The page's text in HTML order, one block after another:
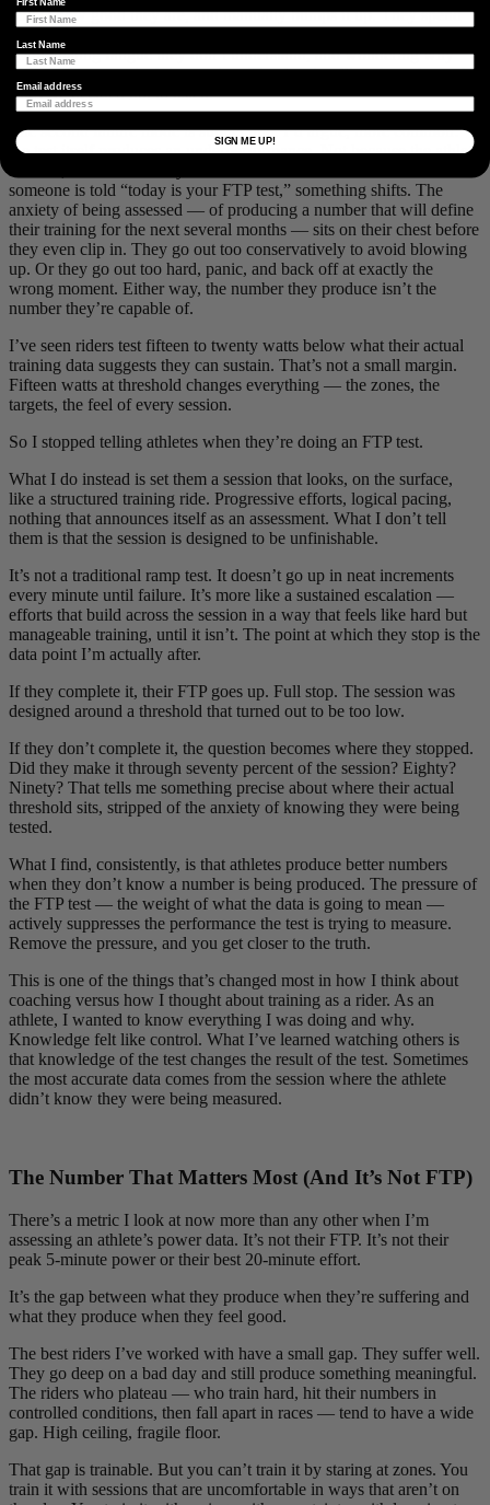
reflect how good they are, and manually bumps it up. They spend
accumulating fatigue they don’t understand, and wondering why
their performance isn’t improving. The data is telling them the truth.
They’ve decided not to listen.
The second failure mode is subtler and, I’d argue, more common:
the test itself produces an underperformance. Not because the athlete
someone is told “today is your FTP test,” something shifts. The
anxiety of being assessed — of producing a number that will define
their training for the next several months — sits on their chest before
they even clip in. They go out too conservatively to avoid blowing
up. Or they go out too hard, panic, and back off at exactly the
wrong moment. Either way, the number they produce isn’t the
number they’re capable of.
I’ve seen riders test fifteen to twenty watts below what their actual
training data suggests they can sustain. That’s not a small margin.
Fifteen watts at threshold changes everything — the zones, the
targets, the feel of every session.
So I stopped telling athletes when they’re doing an FTP test.
What I do instead is set them a session that looks, on the surface,
like a structured training ride. Progressive efforts, logical pacing,
nothing that announces itself as an assessment. What I don’t tell
them is that the session is designed to be unfinishable.
It’s not a traditional ramp test. It doesn’t go up in neat increments
every minute until failure. It’s more like a sustained escalation —
efforts that build across the session in a way that feels like hard but
manageable training, until it isn’t. The point at which they stop is the
data point I’m actually after.
If they complete it, their FTP goes up. Full stop. The session was
designed around a threshold that turned out to be too low.
If they don’t complete it, the question becomes where they stopped.
Did they make it through seventy percent of the session? Eighty?
Ninety? That tells me something precise about where their actual
threshold sits, stripped of the anxiety of knowing they were being
tested.
What I find, consistently, is that athletes produce better numbers
when they don’t know a number is being produced. The pressure of
the FTP test — the weight of what the data is going to mean —
actively suppresses the performance the test is trying to measure.
Remove the pressure, and you get closer to the truth.
This is one of the things that’s changed most in how I think about
coaching versus how I thought about training as a rider. As an
athlete, I wanted to know everything I was doing and why.
Knowledge felt like control. What I’ve learned watching others is
that knowledge of the test changes the result of the test. Sometimes
the most accurate data comes from the session where the athlete
didn’t know they were being measured.
The Number That Matters Most (And It’s Not FTP)
There’s a metric I look at now more than any other when I’m
assessing an athlete’s power data. It’s not their FTP. It’s not their
peak 5-minute power or their best 20-minute effort.
It’s the gap between what they produce when they’re suffering and
what they produce when they feel good.
The best riders I’ve worked with have a small gap. They suffer well.
They go deep on a bad day and still produce something meaningful.
The riders who plateau — who train hard, hit their numbers in
controlled conditions, then fall apart in races — tend to have a wide
gap. High ceiling, fragile floor.
That gap is trainable. But you can’t train it by staring at zones. You
train it with sessions that are uncomfortable in ways that aren’t on
First Name
Last Name
Email address
SIGN ME UP!